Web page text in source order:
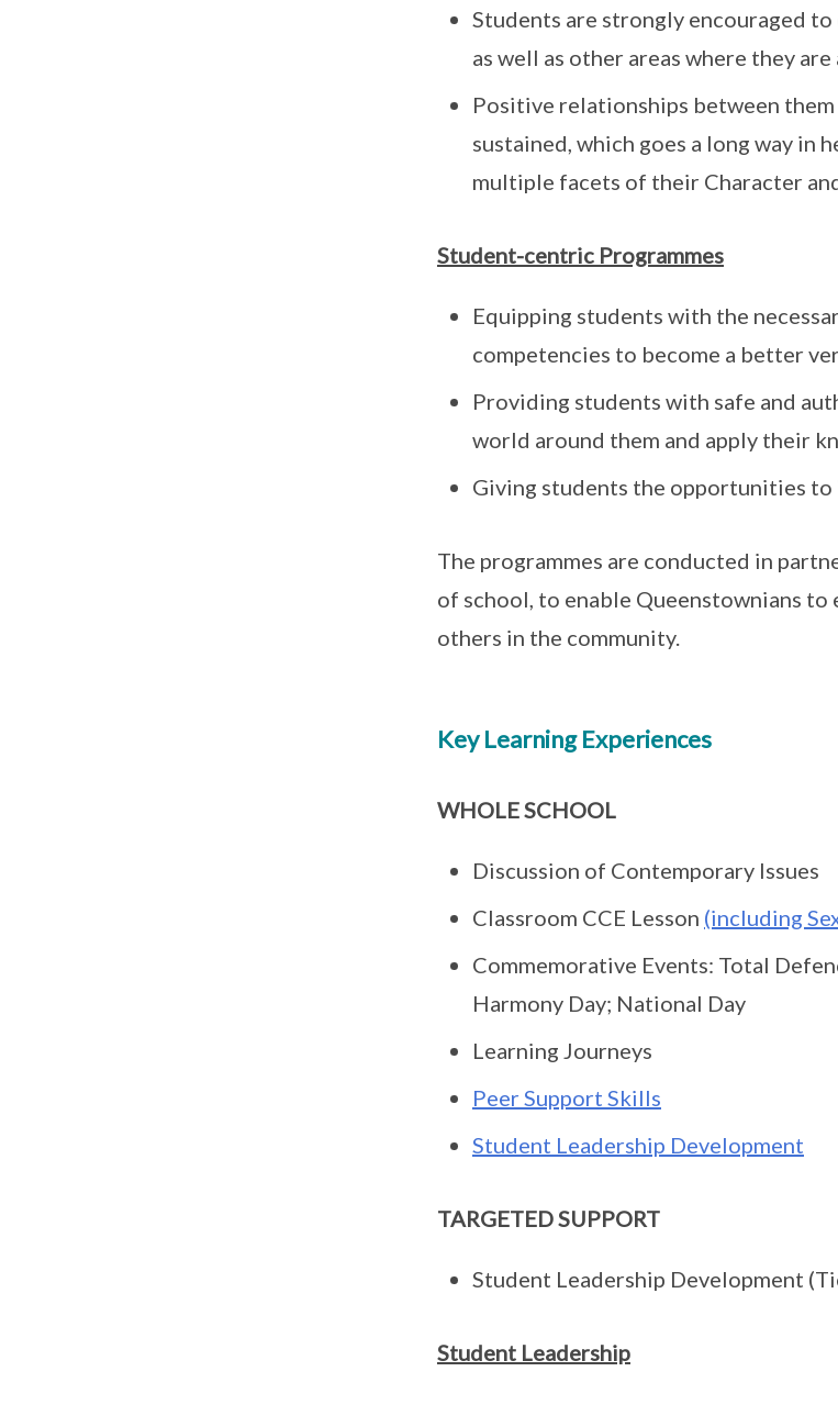
Students are strongly encouraged
as well as other areas where they
Positive relationships between
sustained, which goes a long way in
multiple facets of their Character
Student-centric Programmes
Equipping students with the
competencies to become a better
Providing students with safe and
world around them and apply their
Giving students the opportunities
The programmes are conducted in
of school, to enable Queenstownians
others in the community.
Key Learning Experiences
WHOLE SCHOOL
Discussion of Contemporary Issues
Classroom CCE Lesson (including
Commemorative Events: Total
Harmony Day; National Day
Learning Journeys
Peer Support Skills
Student Leadership Development
TARGETED SUPPORT
Student Leadership Development
Student Leadership